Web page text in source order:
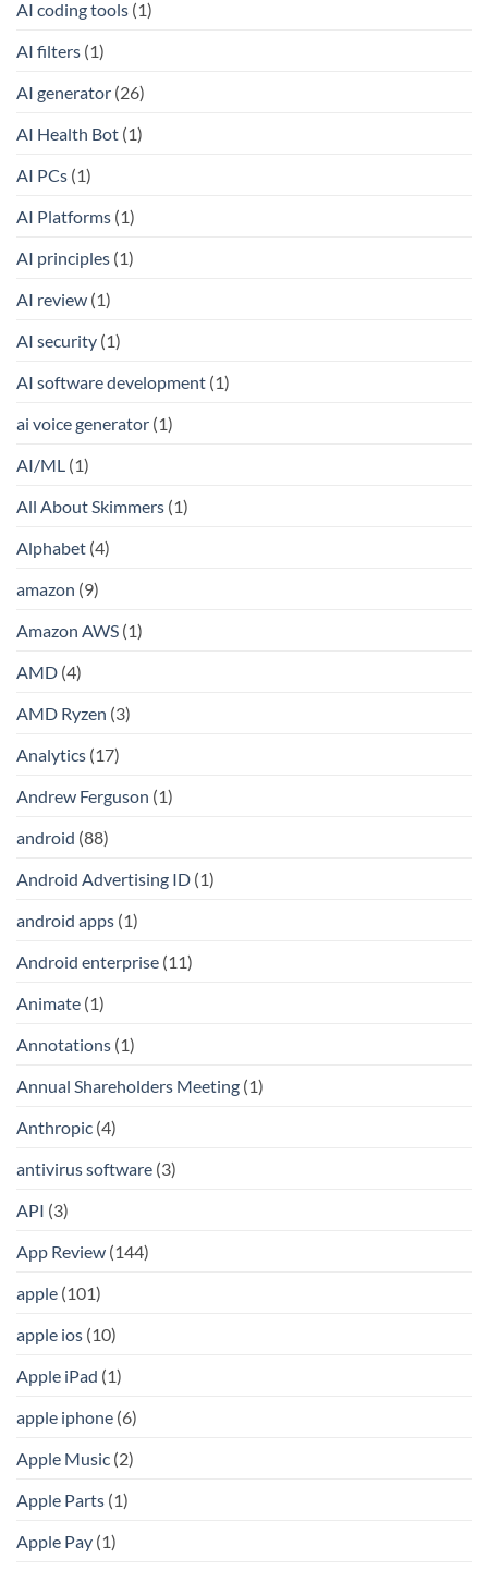
AI coding tools (1)
AI filters (1)
AI generator (26)
AI Health Bot (1)
AI PCs (1)
AI Platforms (1)
AI principles (1)
AI review (1)
AI security (1)
AI software development (1)
ai voice generator (1)
AI/ML (1)
All About Skimmers (1)
Alphabet (4)
amazon (9)
Amazon AWS (1)
AMD (4)
AMD Ryzen (3)
Analytics (17)
Andrew Ferguson (1)
android (88)
Android Advertising ID (1)
android apps (1)
Android enterprise (11)
Animate (1)
Annotations (1)
Annual Shareholders Meeting (1)
Anthropic (4)
antivirus software (3)
API (3)
App Review (144)
apple (101)
apple ios (10)
Apple iPad (1)
apple iphone (6)
Apple Music (2)
Apple Parts (1)
Apple Pay (1)